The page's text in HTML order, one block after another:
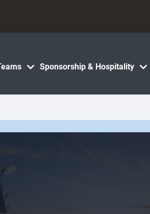
Sponsorship & Hospitality